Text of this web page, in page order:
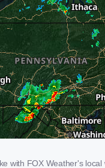
with FOX Weather's